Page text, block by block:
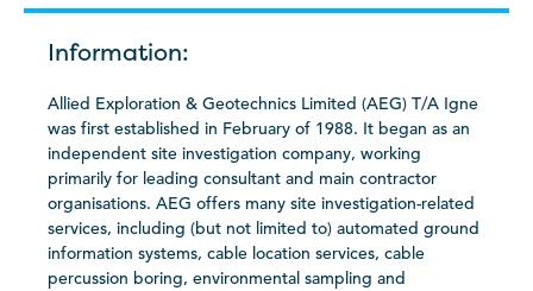
Information:
Allied Exploration & Geotechnics Limited (AEG) T/A Igne
was first established in February of 1988. It began as an
independent site investigation company, working
primarily for leading consultant and main contractor
organisations. AEG offers many site investigation-related
services, including (but not limited to) automated ground
information systems, cable location services, cable
percussion boring, environmental sampling and